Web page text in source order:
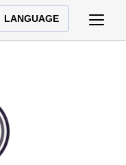
LANGUAGE